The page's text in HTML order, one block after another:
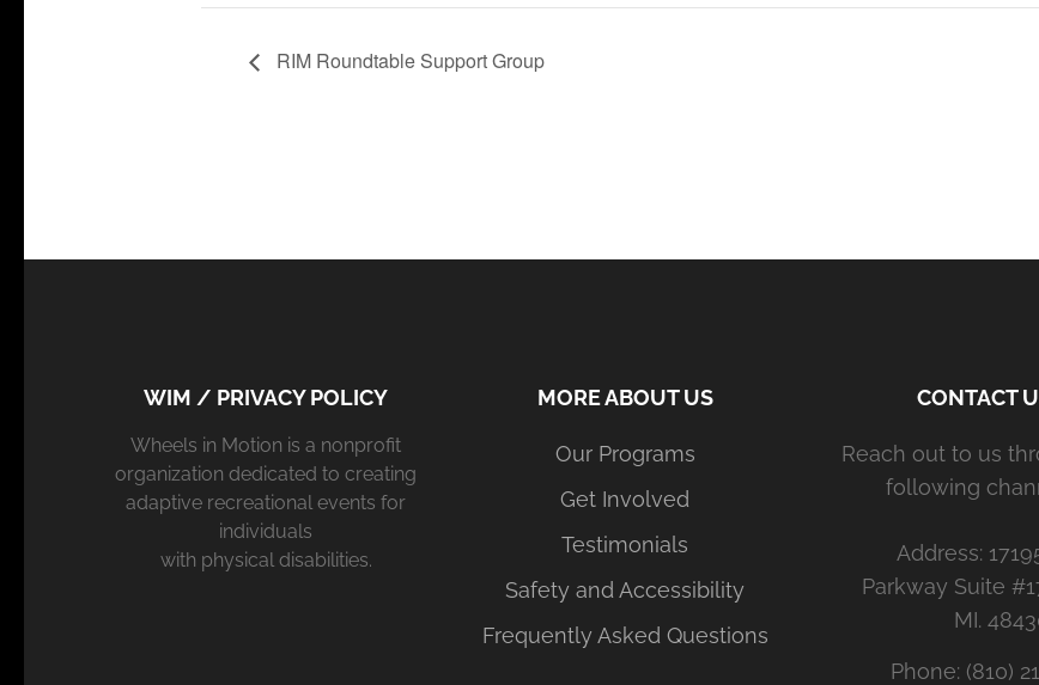
RIM Roundtable Support Group
WIM / PRIVACY POLICY
Wheels in Motion is a nonprofit
organization dedicated to creating
adaptive recreational events for
individuals
with physical disabilities.
MORE ABOUT US
Our Programs
Get Involved
Testimonials
Safety and Accessibility
Frequently Asked Questions
CONTACT
Reach out to us
following
Address:
Parkway Suite
MI.
Phone: (810)